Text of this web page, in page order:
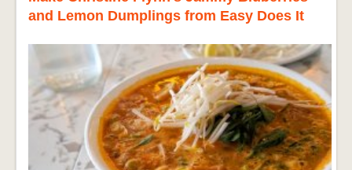
and Lemon Dumplings from Easy Does It